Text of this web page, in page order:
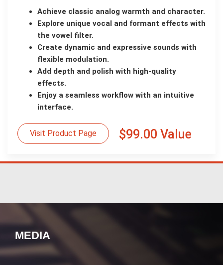
Achieve classic analog warmth and character.
Explore unique vocal and formant effects with
the vowel filter.
Create dynamic and expressive sounds with
flexible modulation.
Add depth and polish with high-quality
effects.
Enjoy a seamless workflow with an intuitive
interface.
Visit Product Page $99.00 Value
MEDIA